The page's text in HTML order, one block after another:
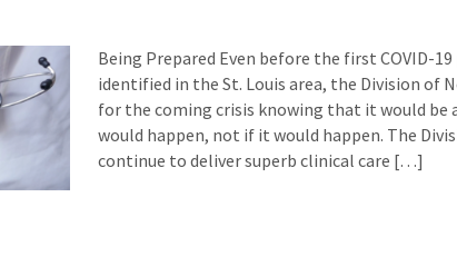
Being Prepared Even before the first COVID-
identified in the St. Louis area, the Division of
for the coming crisis knowing that it would be
would happen, not if it would happen. The
continue to deliver superb clinical care […]